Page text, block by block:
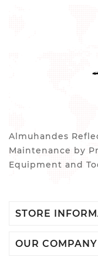
Almuhandes
Maintenance by
Equipment and
STORE
OUR COMPANY